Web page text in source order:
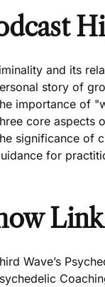
and its
story of
importance of
core aspects
significance of
for
Wave’s